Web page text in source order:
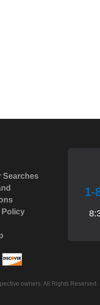
Searches
Policy
1-
owners. All Rights Reserved.